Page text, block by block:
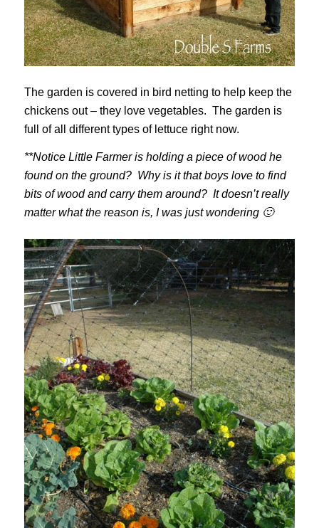
The garden is covered in bird netting to help keep the
chickens out – they love vegetables. The garden is
full of all different types of lettuce right now.
**Notice Little Farmer is holding a piece of wood he
found on the ground? Why is it that boys love to find
bits of wood and carry them around? It doesn’t really
matter what the reason is, I was just wondering 🙂